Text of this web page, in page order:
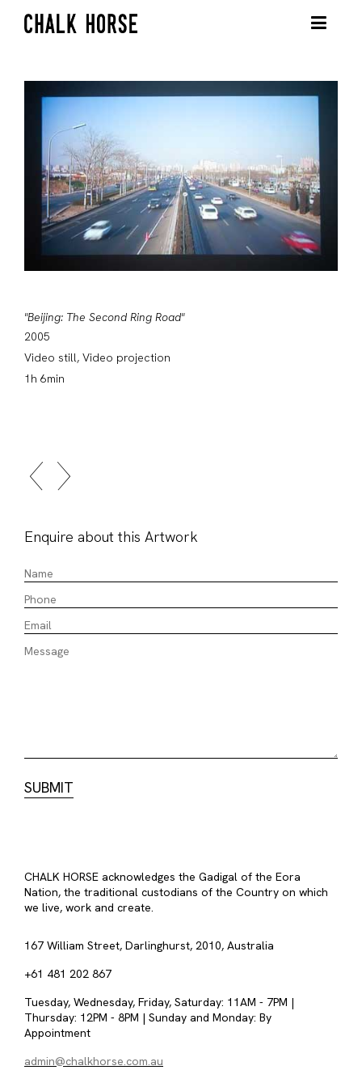
"Beijing: The Second Ring Road"
2005
Video still, Video projection
1h 6min
Enquire about this Artwork
CHALK HORSE acknowledges the Gadigal of the Eora
Nation, the traditional custodians of the Country on which
we live, work and create.
167 William Street, Darlinghurst, 2010, Australia
+61 481 202 867
Tuesday, Wednesday, Friday, Saturday: 11AM - 7PM |
Thursday: 12PM - 8PM | Sunday and Monday: By
Appointment
admin@chalkhorse.com.au